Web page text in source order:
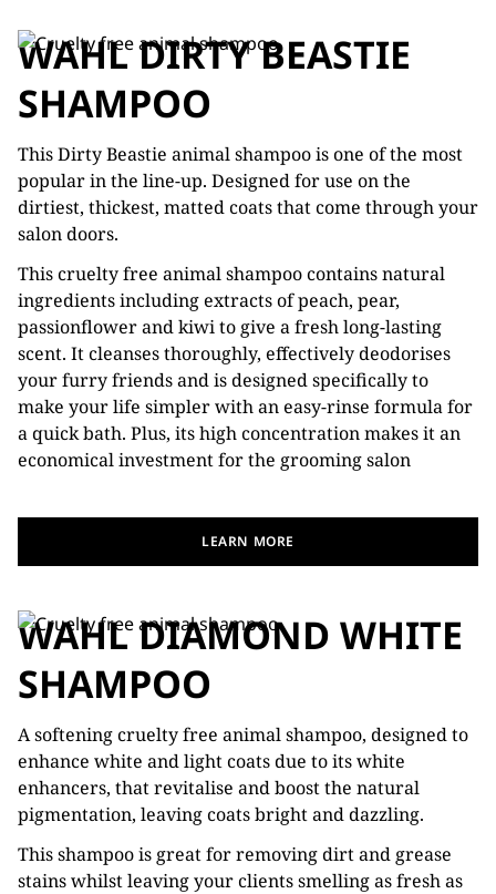
WAHL DIRTY BEASTIE
SHAMPOO
This Dirty Beastie animal shampoo is one of the most
popular in the line-up. Designed for use on the
dirtiest, thickest, matted coats that come through your
salon doors.
This cruelty free animal shampoo contains natural
ingredients including extracts of peach, pear,
passionflower and kiwi to give a fresh long-lasting
scent. It cleanses thoroughly, effectively deodorises
your furry friends and is designed specifically to
make your life simpler with an easy-rinse formula for
a quick bath. Plus, its high concentration makes it an
economical investment for the grooming salon
LEARN MORE
WAHL DIAMOND WHITE
SHAMPOO
A softening cruelty free animal shampoo, designed to
enhance white and light coats due to its white
enhancers, that revitalise and boost the natural
pigmentation, leaving coats bright and dazzling.
This shampoo is great for removing dirt and grease
stains whilst leaving your clients smelling as fresh as